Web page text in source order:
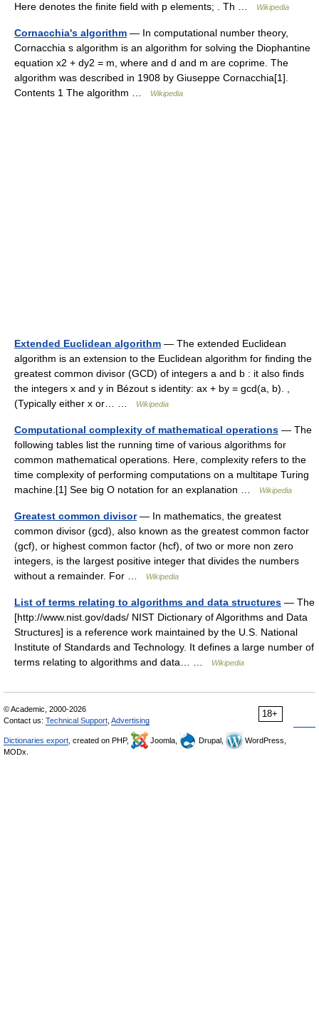
Here denotes the finite field with p elements; . Th …
Wikipedia
Cornacchia's algorithm — In computational number theory,
Cornacchia s algorithm is an algorithm for solving the Diophantine
equation x2 + dy2 = m, where and d and m are coprime. The
algorithm was described in 1908 by Giuseppe Cornacchia[1].
Contents 1 The algorithm …
Wikipedia
Extended Euclidean algorithm — The extended Euclidean
algorithm is an extension to the Euclidean algorithm for finding the
greatest common divisor (GCD) of integers a and b : it also finds
the integers x and y in Bézout s identity: ax + by = gcd(a, b). ,
(Typically either x or… …
Wikipedia
Computational complexity of mathematical operations — The
following tables list the running time of various algorithms for
common mathematical operations. Here, complexity refers to the
time complexity of performing computations on a multitape Turing
machine.[1] See big O notation for an explanation …
Wikipedia
Greatest common divisor— In mathematics, the greatest
common divisor (gcd), also known as the greatest common factor
(gcf), or highest common factor (hcf), of two or more non zero
integers, is the largest positive integer that divides the numbers
without a remainder. For …
Wikipedia
List of terms relating to algorithms and data structures — The
[http://www.nist.gov/dads/ NIST Dictionary of Algorithms and Data
Structures] is a reference work maintained by the U.S. National
Institute of Standards and Technology. It defines a large number of
terms relating to algorithms and data… …
Wikipedia
18+
© Academic, 2000-2026
Contact us: Technical Support Advertising
Dictionaries export , created on PHP, Joomla, Drupal,
WordPress,
MODx.